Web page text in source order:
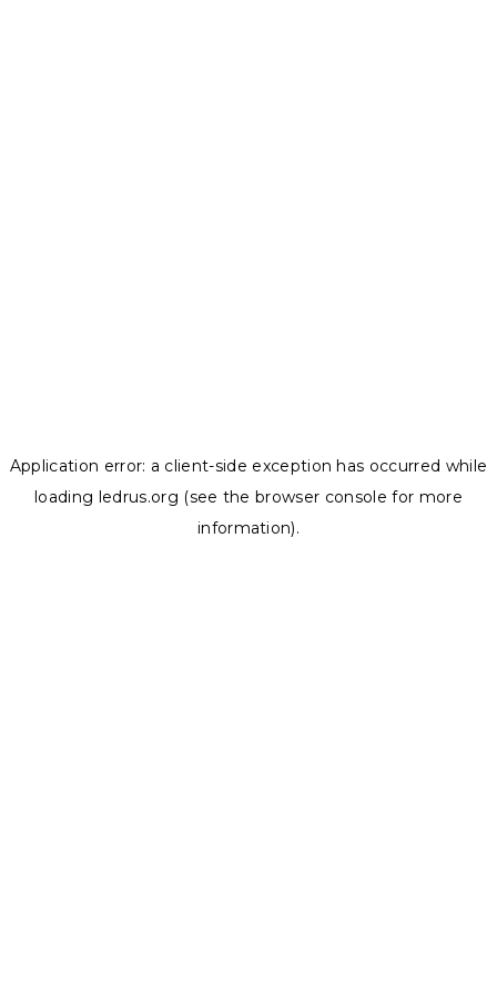
Application error: a client-side exception has occurred while
loading ledrus.org (see the browser console for more
information).